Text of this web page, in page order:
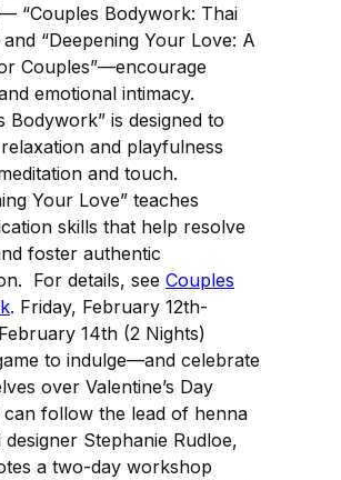
“Couples Bodywork: Thai
“Deepening Your Love: A
Couples”—encourage
emotional intimacy.
Bodywork” is designed to
and playfulness
and touch.
Your Love” teaches
skills that help resolve
foster authentic
For details, see Couples
. Friday, February 12th-
14th (2 Nights)
to indulge—and celebrate
over Valentine’s Day
can follow the lead of henna
designer Stephanie Rudloe,
a two-day workshop